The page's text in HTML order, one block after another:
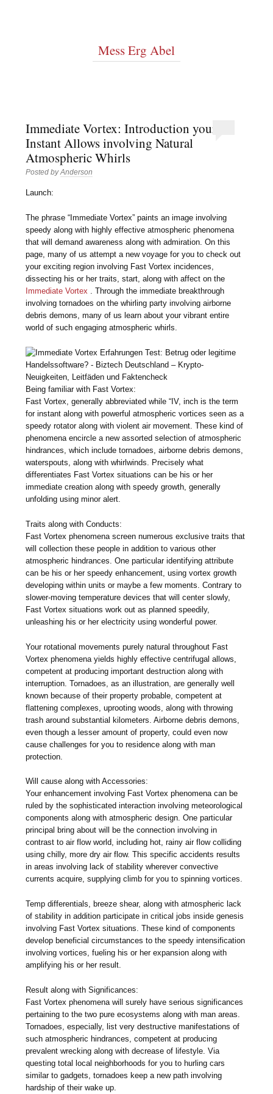
Mess Erg Abel
Immediate Vortex: Introduction your
Instant Allows involving Natural
Atmospheric Whirls
Posted byAnderson
Launch:
The phrase “Immediate Vortex” paints an image involving
speedy along with highly effective atmospheric phenomena
that will demand awareness along with admiration. On this
page, many of us attempt a new voyage for you to check out
your exciting region involving Fast Vortex incidences,
dissecting his or her traits, start, along with affect on the
Immediate Vortex . Through the immediate breakthrough
involving tornadoes on the whirling party involving airborne
debris demons, many of us learn about your vibrant entire
world of such engaging atmospheric whirls.
Being familiar with Fast Vortex:
Fast Vortex, generally abbreviated while “IV, inch is the term
for instant along with powerful atmospheric vortices seen as a
speedy rotator along with violent air movement. These kind of
phenomena encircle a new assorted selection of atmospheric
hindrances, which include tornadoes, airborne debris demons,
waterspouts, along with whirlwinds. Precisely what
differentiates Fast Vortex situations can be his or her
immediate creation along with speedy growth, generally
unfolding using minor alert.
Traits along with Conducts:
Fast Vortex phenomena screen numerous exclusive traits that
will collection these people in addition to various other
atmospheric hindrances. One particular identifying attribute
can be his or her speedy enhancement, using vortex growth
developing within units or maybe a few moments. Contrary to
slower-moving temperature devices that will center slowly,
Fast Vortex situations work out as planned speedily,
unleashing his or her electricity using wonderful power.
Your rotational movements purely natural throughout Fast
Vortex phenomena yields highly effective centrifugal allows,
competent at producing important destruction along with
interruption. Tornadoes, as an illustration, are generally well
known because of their property probable, competent at
flattening complexes, uprooting woods, along with throwing
trash around substantial kilometers. Airborne debris demons,
even though a lesser amount of property, could even now
cause challenges for you to residence along with man
protection.
Will cause along with Accessories:
Your enhancement involving Fast Vortex phenomena can be
ruled by the sophisticated interaction involving meteorological
components along with atmospheric design. One particular
principal bring about will be the connection involving in
contrast to air flow world, including hot, rainy air flow colliding
using chilly, more dry air flow. This specific accidents results
in areas involving lack of stability wherever convective
currents acquire, supplying climb for you to spinning vortices.
Temp differentials, breeze shear, along with atmospheric lack
of stability in addition participate in critical jobs inside genesis
involving Fast Vortex situations. These kind of components
develop beneficial circumstances to the speedy intensification
involving vortices, fueling his or her expansion along with
amplifying his or her result.
Result along with Significances:
Fast Vortex phenomena will surely have serious significances
pertaining to the two pure ecosystems along with man areas.
Tornadoes, especially, list very destructive manifestations of
such atmospheric hindrances, competent at producing
prevalent wrecking along with decrease of lifestyle. Via
questing total local neighborhoods for you to hurling cars
similar to gadgets, tornadoes keep a new path involving
hardship of their wake up.